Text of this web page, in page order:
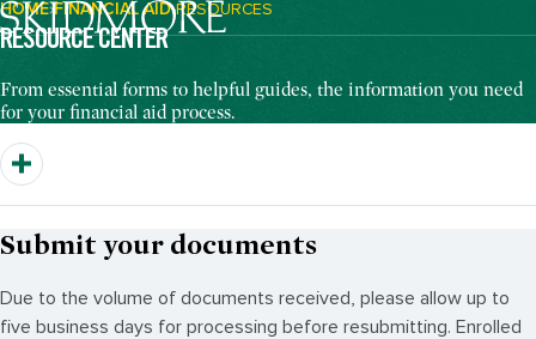
Breadcrumb Navigation:
HOME FINANCIAL AID RESOURCES
RESOURCE CENTER
From essential forms to helpful guides, the information you need
for your financial aid process.
Submit your documents
Due to the volume of documents received, please allow up to
five business days for processing before resubmitting. Enrolled